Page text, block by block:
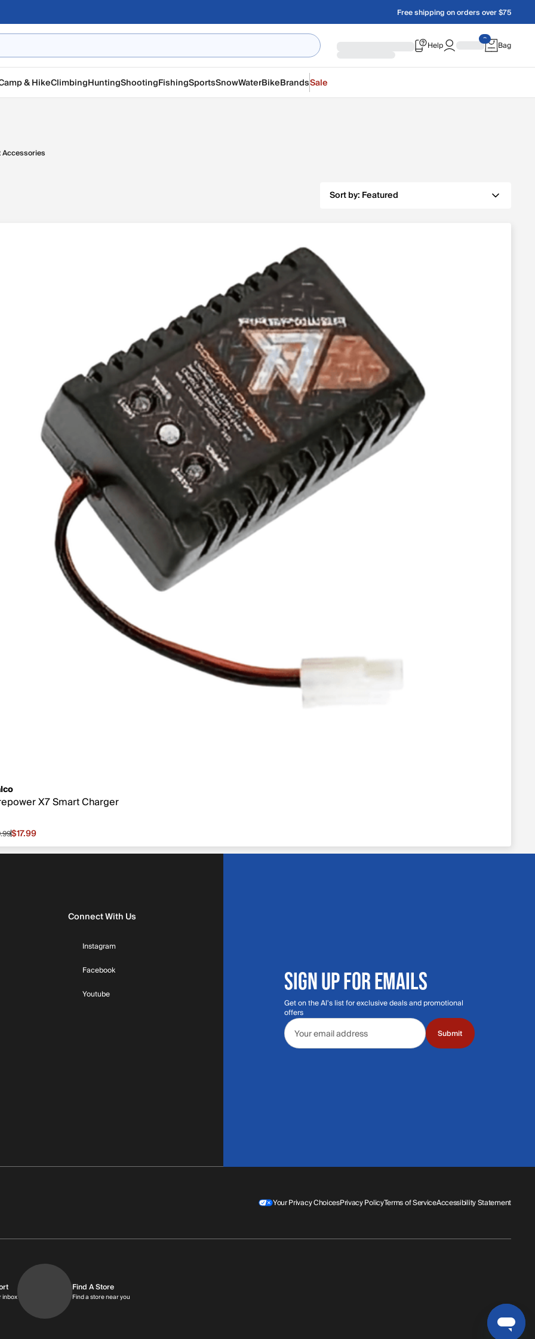
Free shipping on orders over $75
Help Bag
& HikeClimbingHuntingShootingFishingSportsSnowWaterBikeBrandsSale
Sort by: Featured
X7 Smart Charger
price $17.99, original price $19.99
$17.99
Connect With Us
Instagram
Facebook
Youtube
SIGN UP FOR EMAILS
Get on the Al's list for exclusive deals and promotional
offers
Email address
Submit
Your Privacy ChoicesPrivacy PolicyTerms of ServiceAccessibility Statement
9pm MT
inboxGet replies in your inbox
Find A Store
Find a store near you